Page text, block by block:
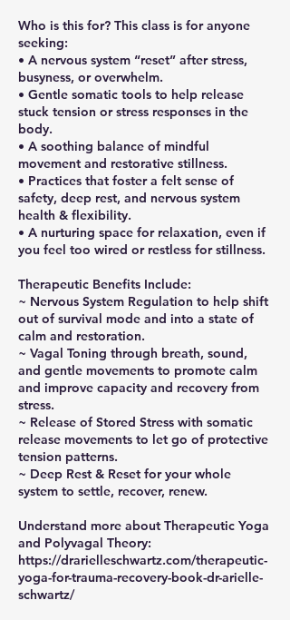
Who is this for? This class is for anyone
seeking:
• A nervous system “reset” after stress,
busyness, or overwhelm.
• Gentle somatic tools to help release
stuck tension or stress responses in the
body.
• A soothing balance of mindful
movement and restorative stillness.
• Practices that foster a felt sense of
safety, deep rest, and nervous system
health & flexibility.
• A nurturing space for relaxation, even if
you feel too wired or restless for stillness.
Therapeutic Benefits Include:
~ Nervous System Regulation to help shift
out of survival mode and into a state of
calm and restoration.
~ Vagal Toning through breath, sound,
and gentle movements to promote calm
and improve capacity and recovery from
stress.
~ Release of Stored Stress with somatic
release movements to let go of protective
tension patterns.
~ Deep Rest & Reset for your whole
system to settle, recover, renew.
Understand more about Therapeutic Yoga
and Polyvagal Theory:
https://drarielleschwartz.com/therapeutic-
yoga-for-trauma-recovery-book-dr-arielle-
schwartz/